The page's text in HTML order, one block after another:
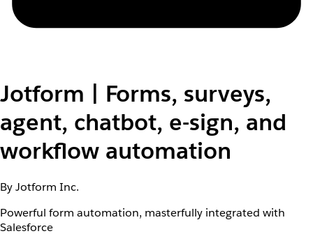
Jotform | Forms, surveys,
agent, chatbot, e-sign, and
workflow automation
By Jotform Inc.
Powerful form automation, masterfully integrated with
Salesforce